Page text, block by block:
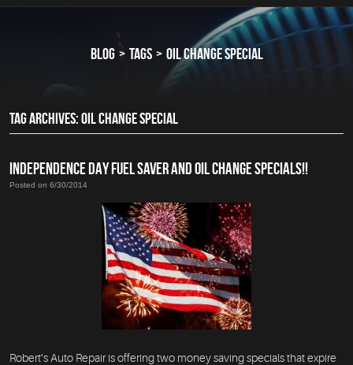
BLOG TAGS OIL CHANGE SPECIAL
TAG ARCHIVES: OIL CHANGE SPECIAL
INDEPENDENCE DAY FUEL SAVER AND OIL CHANGE SPECIALS!!
Posted on 6/30/2014
Robert’s Auto Repair is offering two money saving specials that expire